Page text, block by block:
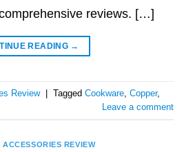
reviews. […]
READING →
Review | Tagged Cookware Copper,
Leave a comment
ACCESSORIES REVIEW